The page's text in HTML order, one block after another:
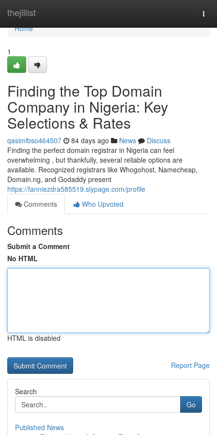
thejillist
Home
Home
1
Finding the Top Domain
Company in Nigeria: Key
Selections & Rates
qasimlbso464507 84 days ago News
Discuss
Finding the perfect domain registrar in Nigeria can feel
overwhelming , but thankfully, several reliable options are
available. Recognized registrars like Whogohost, Namecheap,
Domain.ng, and Godaddy present
https://fanniezdra585519.slypage.com/profile
Comments
Who Upvoted
Comments
Submit a Comment
No HTML
HTML is disabled
Report Page
Search
Go
Published News